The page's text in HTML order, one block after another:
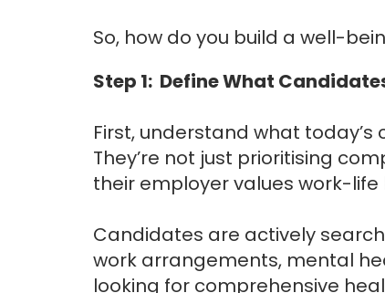
So, how do you build a well-
Step 1: Define What
First, understand what
They’re not just prioritising
their employer values work-
Candidates are actively
work arrangements, mental
looking for comprehensive